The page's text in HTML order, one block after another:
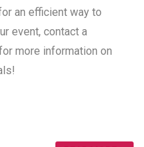
an efficient way to
event, contact a
more information on